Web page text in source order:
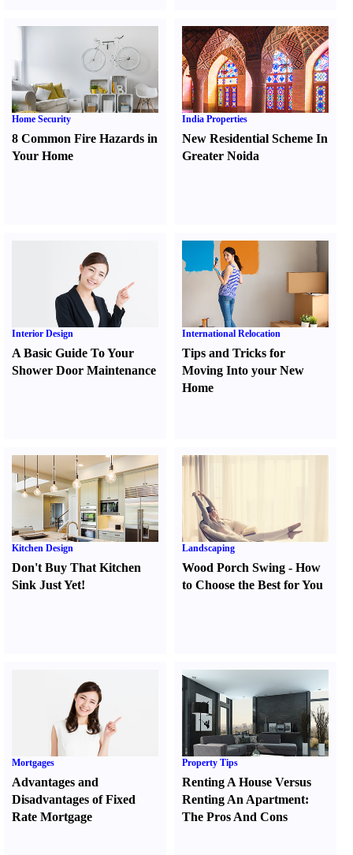
Home Security
8 Common Fire Hazards in
Your Home
India Properties
New Residential Scheme In
Greater Noida
Interior Design
A Basic Guide To Your
Shower Door Maintenance
International Relocation
Tips and Tricks for
Moving Into your New
Home
Kitchen Design
Don't Buy That Kitchen
Sink Just Yet!
Landscaping
Wood Porch Swing -How
to Choose the Best for You
Mortgages
Advantages and
Disadvantages of Fixed
Rate Mortgage
Property Tips
Renting A House Versus
Renting An Apartment:
The Pros And Cons